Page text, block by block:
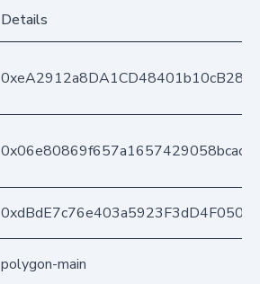
Details
polygon-main